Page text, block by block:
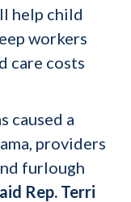
help child
workers
care costs
caused a
providers
furlough
Rep. Terri